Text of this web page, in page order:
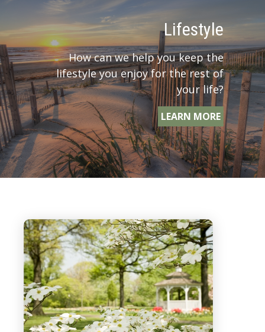
Lifestyle
How can we help you keep the
lifestyle you enjoy for the rest of
your life?
LEARN MORE